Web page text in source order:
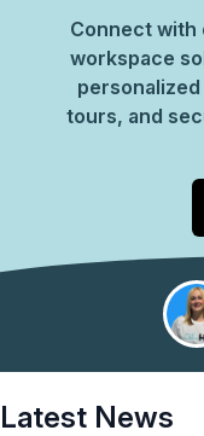
Connect
workspace
tours, and
Latest News